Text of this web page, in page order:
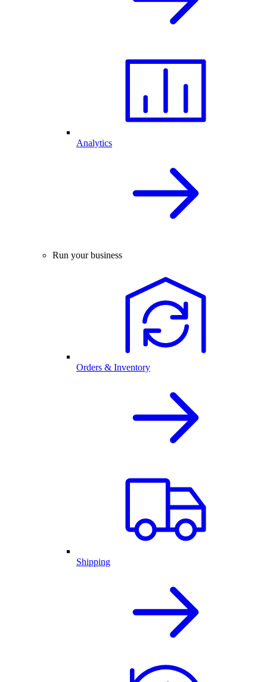
Analytics
Run your business
Orders & Inventory
Shipping